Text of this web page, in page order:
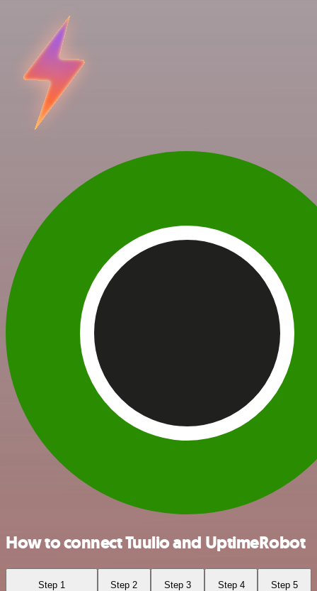
How to connect Tuulio and UptimeRobot
Step 1 Step 2 Step 3 Step 4 Step 5